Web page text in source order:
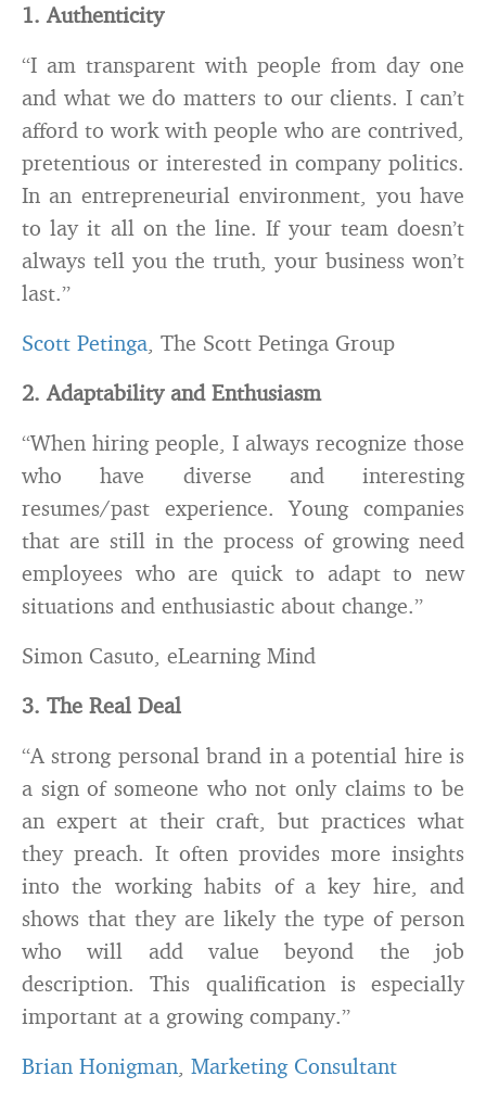
1. Authenticity
“I am transparent with people from day one
and what we do matters to our clients. I can’t
afford to work with people who are contrived,
pretentious or interested in company politics.
In an entrepreneurial environment, you have
to lay it all on the line. If your team doesn’t
always tell you the truth, your business won’t
last.”
Scott Petinga, The Scott Petinga Group
2. Adaptability and Enthusiasm
“When hiring people, I always recognize those
who have diverse and interesting
resumes/past experience. Young companies
that are still in the process of growing need
employees who are quick to adapt to new
situations and enthusiastic about change.”
Simon Casuto, eLearning Mind
3. The Real Deal
“A strong personal brand in a potential hire is
a sign of someone who not only claims to be
an expert at their craft, but practices what
they preach. It often provides more insights
into the working habits of a key hire, and
shows that they are likely the type of person
who will add value beyond the job
description. This qualification is especially
important at a growing company.”
Brian Honigman, Marketing Consultant